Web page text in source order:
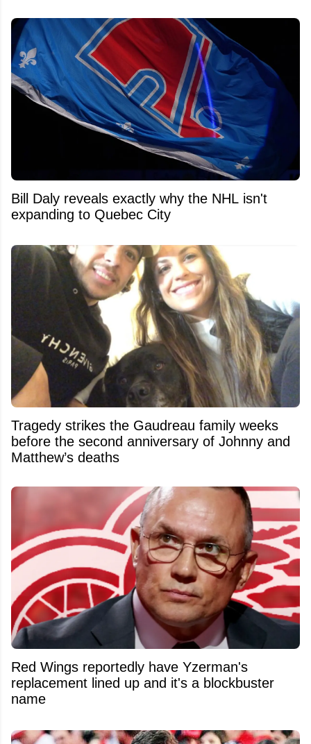
Bill Daly reveals exactly why the NHL isn't
expanding to Quebec City
Tragedy strikes the Gaudreau family weeks
before the second anniversary of Johnny and
Matthew’s deaths
Red Wings reportedly have Yzerman's
replacement lined up and it's a blockbuster
name